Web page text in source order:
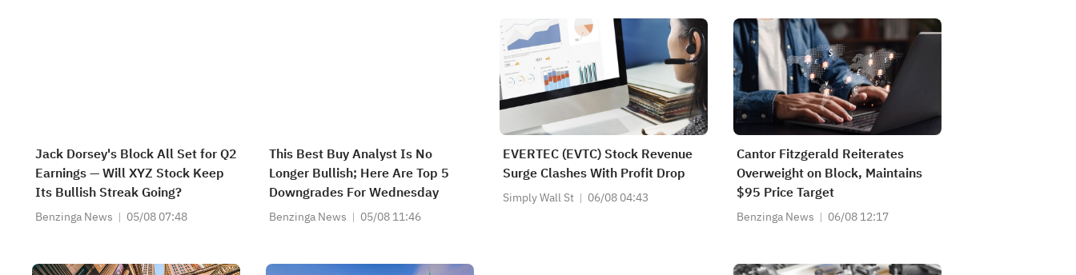
Jack Dorsey's Block All Set for Q2
Earnings — Will XYZ Stock Keep
Its Bullish Streak Going?
Benzinga News 05/08 07:48
This Best Buy Analyst Is No
Longer Bullish; Here Are Top 5
Downgrades For Wednesday
Benzinga News 05/08 11:46
EVERTEC (EVTC) Stock Revenue
Surge Clashes With Profit Drop
Simply Wall St 06/08 04:43
Cantor Fitzgerald Reiterates
Overweight on Block, Maintains
$95 Price Target
Benzinga News 06/08 12:17